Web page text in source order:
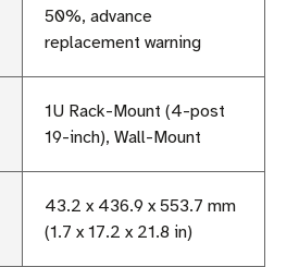
50%, advance
replacement warning
1U Rack-Mount (4-post
19-inch), Wall-Mount
43.2 x 436.9 x 553.7 mm
(1.7 x 17.2 x 21.8 in)